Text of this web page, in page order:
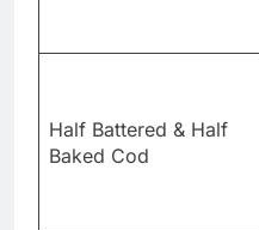
Half Battered & Half
Baked Cod